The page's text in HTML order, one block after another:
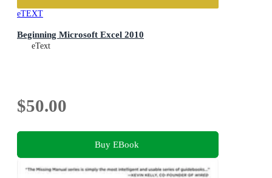
eTEXT
Beginning Microsoft Excel 2010
eText
$50.00
Buy EBook